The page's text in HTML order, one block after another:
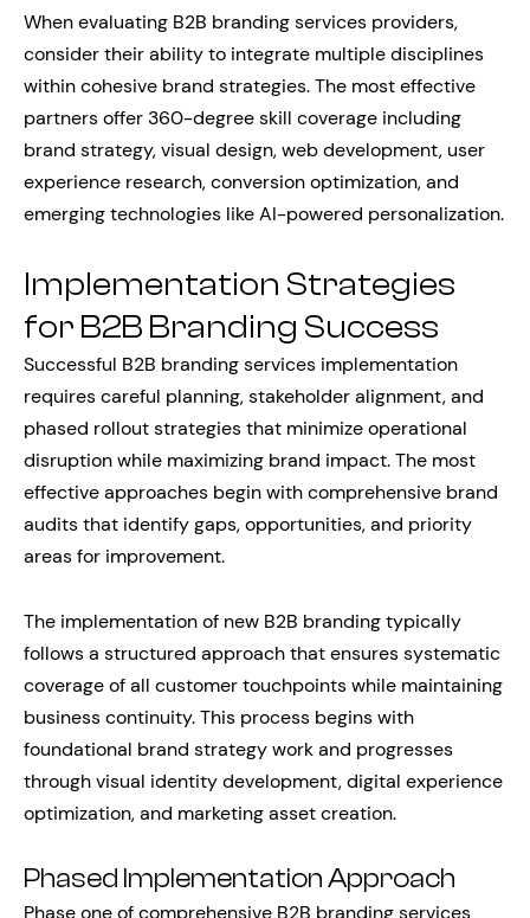
When evaluating B2B branding services providers,
consider their ability to integrate multiple disciplines
within cohesive brand strategies. The most effective
partners offer 360-degree skill coverage including
brand strategy, visual design, web development, user
experience research, conversion optimization, and
emerging technologies like AI-powered personalization.
Implementation Strategies
for B2B Branding Success
Successful B2B branding services implementation
requires careful planning, stakeholder alignment, and
phased rollout strategies that minimize operational
disruption while maximizing brand impact. The most
effective approaches begin with comprehensive brand
audits that identify gaps, opportunities, and priority
areas for improvement.
The implementation of new B2B branding typically
follows a structured approach that ensures systematic
coverage of all customer touchpoints while maintaining
business continuity. This process begins with
foundational brand strategy work and progresses
through visual identity development, digital experience
optimization, and marketing asset creation.
Phased Implementation Approach
Phase one of comprehensive B2B branding services